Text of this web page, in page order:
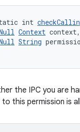
int
Context context,
String
the IPC you are
this permission is